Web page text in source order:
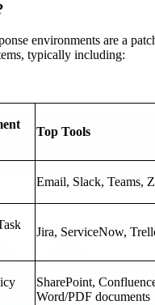
environments are a
typically including:
Top Tools
Email, Slack, Teams,
Jira, ServiceNow,
SharePoint,
Word/PDF documents